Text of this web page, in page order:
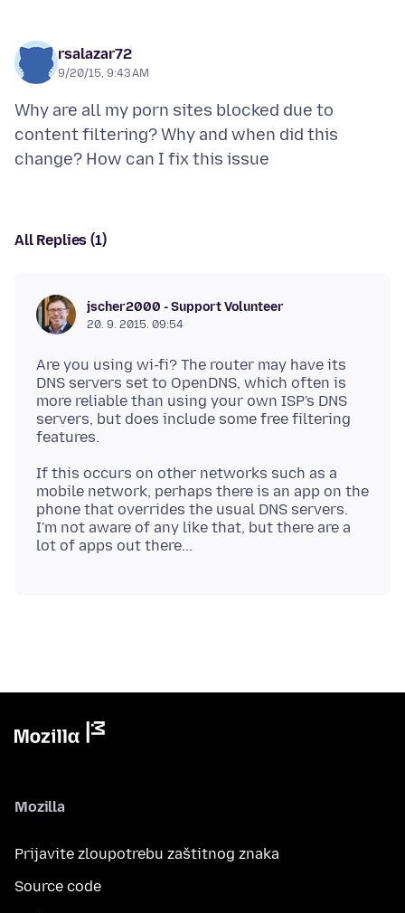
rsalazar72
9/20/15, 9:43 AM
Why are all my porn sites blocked due to
content filtering? Why and when did this
All Replies (1)
jscher2000 - Support Volunteer
20. 9. 2015. 09:54
Are you using wi-fi? The router may have its
DNS servers set to OpenDNS, which often is
more reliable than using your own ISP's DNS
servers, but does include some free filtering
If this occurs on other networks such as a
mobile network, perhaps there is an app on the
phone that overrides the usual DNS servers.
I'm not aware of any like that, but there are a
Mozilla
Prijavite zloupotrebu zaštitnog znaka
Source code